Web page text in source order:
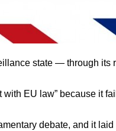
state — through
EU law” because it
debate, and it